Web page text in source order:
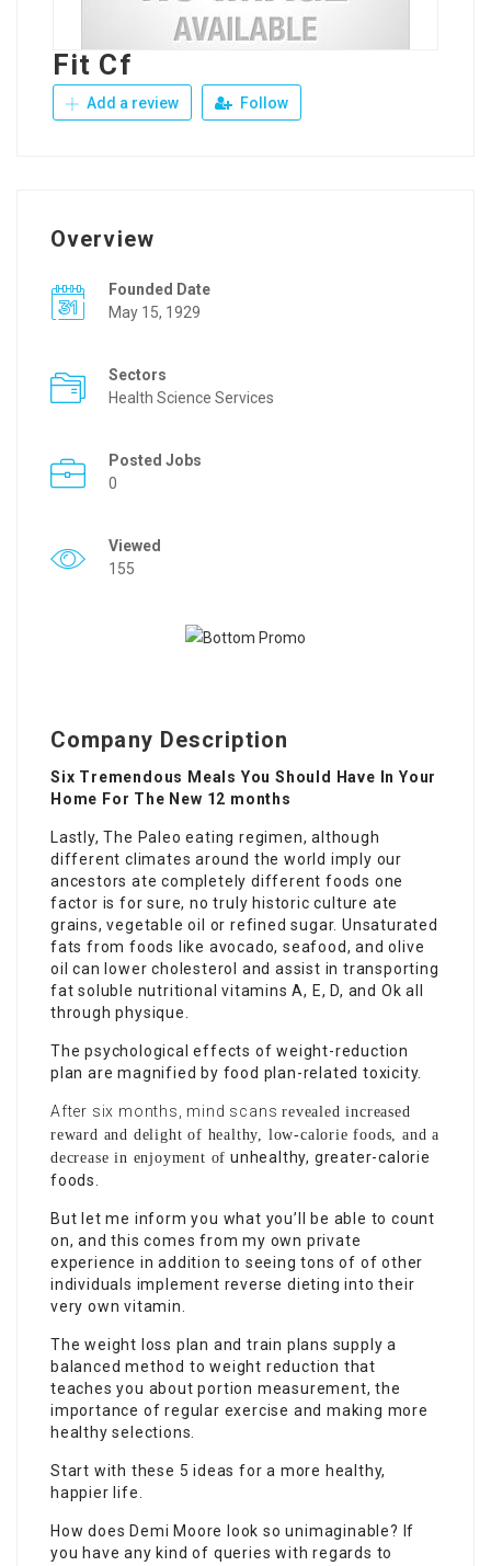
Fit Cf
Add a review Follow
Overview
Founded Date
May 15, 1929
Sectors
Health Science Services
Posted Jobs
0
Viewed
155
Company Description
Six Tremendous Meals You Should Have In Your
Home For The New 12 months
Lastly, The Paleo eating regimen, although
different climates around the world imply our
ancestors ate completely different foods one
factor is for sure, no truly historic culture ate
grains, vegetable oil or refined sugar. Unsaturated
fats from foods like avocado, seafood, and olive
oil can lower cholesterol and assist in transporting
fat soluble nutritional vitamins A, E, D, and Ok all
through physique.
The psychological effects of weight-reduction
plan are magnified by food plan-related toxicity.
After six months, mind scans revealed increased
reward and delight of healthy, low-calorie foods, and a
decrease in enjoyment of unhealthy, greater-calorie
foods.
But let me inform you what you’ll be able to count
on, and this comes from my own private
experience in addition to seeing tons of of other
individuals implement reverse dieting into their
very own vitamin.
The weight loss plan and train plans supply a
balanced method to weight reduction that
teaches you about portion measurement, the
importance of regular exercise and making more
healthy selections.
Start with these 5 ideas for a more healthy,
happier life.
How does Demi Moore look so unimaginable? If
you have any kind of queries with regards to